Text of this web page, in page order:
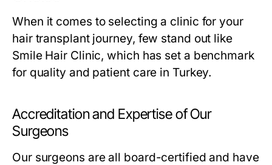
When it comes to selecting a clinic for your
hair transplant journey, few stand out like
Smile Hair Clinic, which has set a benchmark
for quality and patient care in Turkey.
Accreditation and Expertise of Our
Surgeons
Our surgeons are all board-certified and have